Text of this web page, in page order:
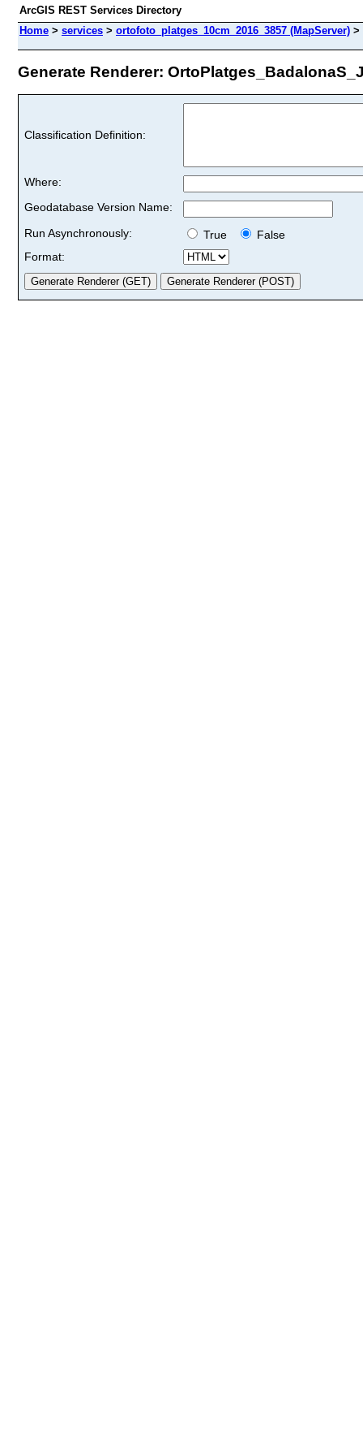
ArcGIS REST Services Directory
Home > services > ortofoto_platges_10cm_2016_3857 (MapServer) >
Generate Renderer:
Classification Definition:
Where:
Geodatabase Version Name:
Run Asynchronously:
True
False
Format: